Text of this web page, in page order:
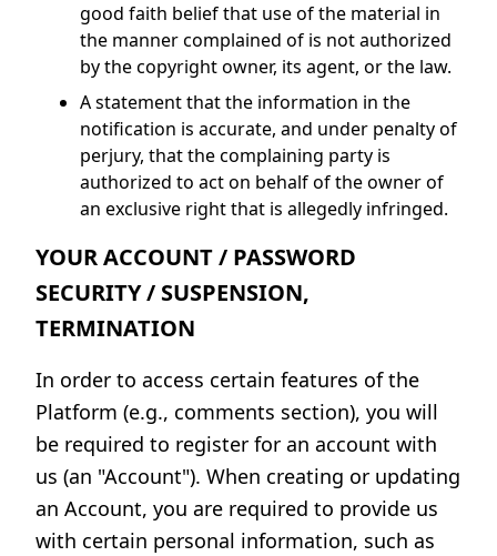
good faith belief that use of the material in
the manner complained of is not authorized
by the copyright owner, its agent, or the law.
A statement that the information in the
notification is accurate, and under penalty of
perjury, that the complaining party is
authorized to act on behalf of the owner of
an exclusive right that is allegedly infringed.
YOUR ACCOUNT / PASSWORD
SECURITY / SUSPENSION,
TERMINATION
In order to access certain features of the
Platform (e.g., comments section), you will
be required to register for an account with
us (an "Account"). When creating or updating
an Account, you are required to provide us
with certain personal information, such as